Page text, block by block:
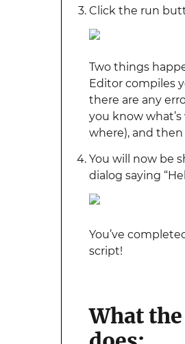
Click the run
Two things
Editor compiles
there are any
you know
where), and then
You will now be
dialog saying
You’ve
script!
What